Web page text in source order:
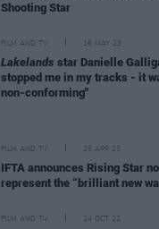
Shooting Star
FILM AND TV 16 MAY 23
Lakelands star Danielle
stopped me in my tracks - it
non-conforming"
FILM AND TV 25 APR 23
IFTA announces Rising Star
represent the “brilliant new
FILM AND TV 24 OCT 22